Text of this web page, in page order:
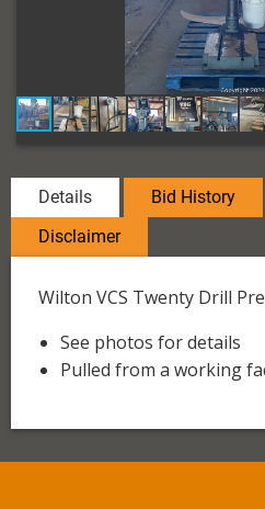
Details Bid History
Disclaimer
Wilton VCS Twenty Drill
See photos for details
Pulled from a working